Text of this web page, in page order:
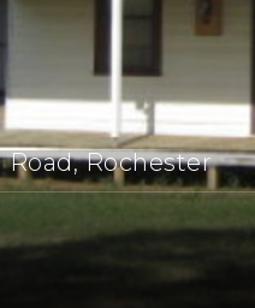
Rochester